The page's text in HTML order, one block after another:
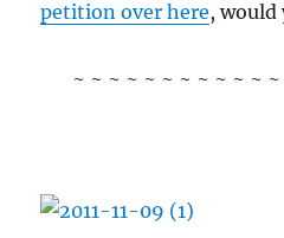
petition over here, would
~ ~ ~ ~ ~ ~ ~ ~ ~ ~ ~